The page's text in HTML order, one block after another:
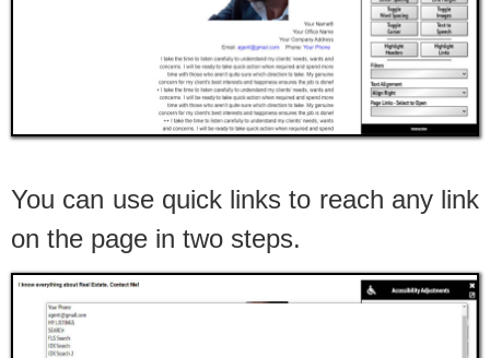
You can use quick links to reach any link
on the page in two steps.